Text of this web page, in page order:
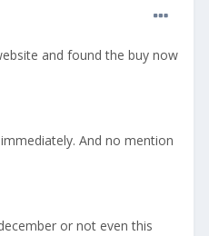
and found the buy now
And no mention
or not even this